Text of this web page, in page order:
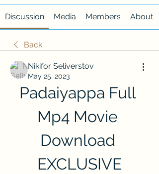
Discussion Media Members About
Back
Nikifor Seliverstov
May 25, 2023
Padaiyappa Full
Mp4 Movie
Download
EXCLUSIVE